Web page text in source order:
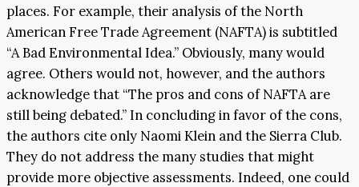
places. For example, their analysis of the North
American Free Trade Agreement (NAFTA) is subtitled
“A Bad Environmental Idea.” Obviously, many would
agree. Others would not, however, and the authors
acknowledge that “The pros and cons of NAFTA are
still being debated.” In concluding in favor of the cons,
the authors cite only Naomi Klein and the Sierra Club.
They do not address the many studies that might
provide more objective assessments. Indeed, one could